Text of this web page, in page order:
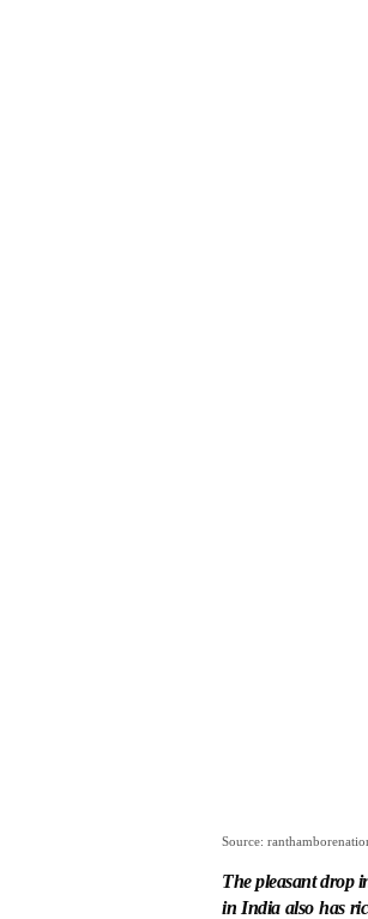
Source:
The pleasant drop
in India also has